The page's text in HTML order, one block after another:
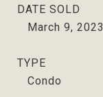
DATE SOLD
March 9, 2023
TYPE
Condo